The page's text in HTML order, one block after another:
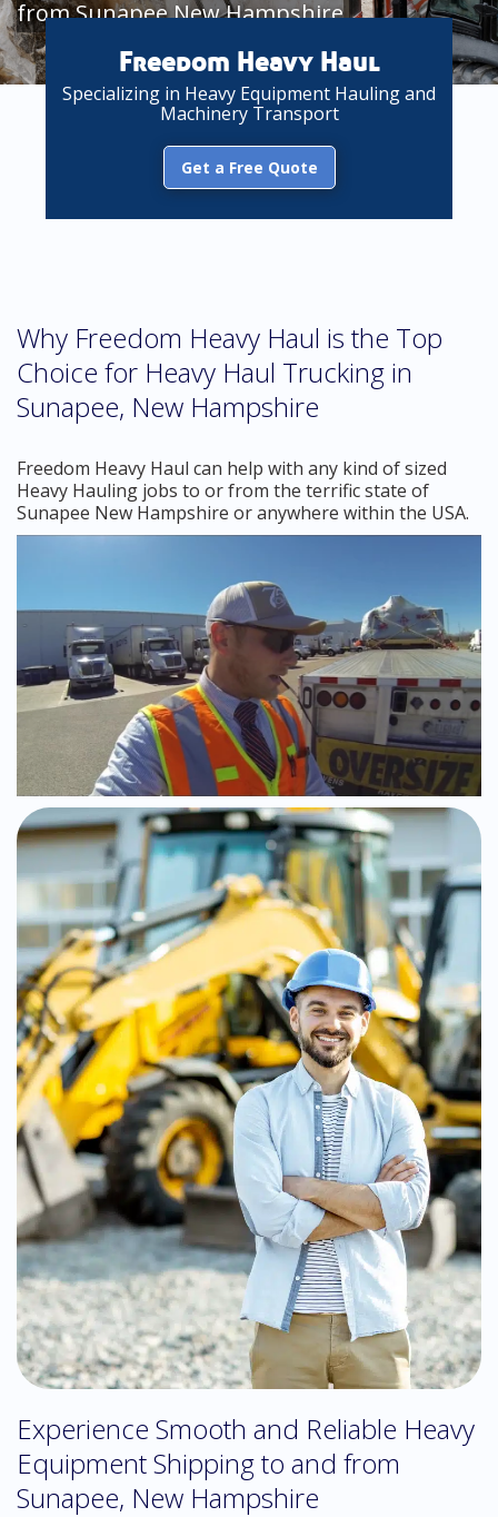
from Sunapee New Hampshire
Freedom Heavy Haul
Specializing in Heavy Equipment Hauling and
Machinery Transport
Get a Free Quote
Why Freedom Heavy Haul is the Top
Choice for Heavy Haul Trucking in
Sunapee, New Hampshire
Freedom Heavy Haul can help with any kind of sized
Heavy Hauling jobs to or from the terrific state of
Sunapee New Hampshire or anywhere within the USA.
Experience Smooth and Reliable Heavy
Equipment Shipping to and from
Sunapee, New Hampshire